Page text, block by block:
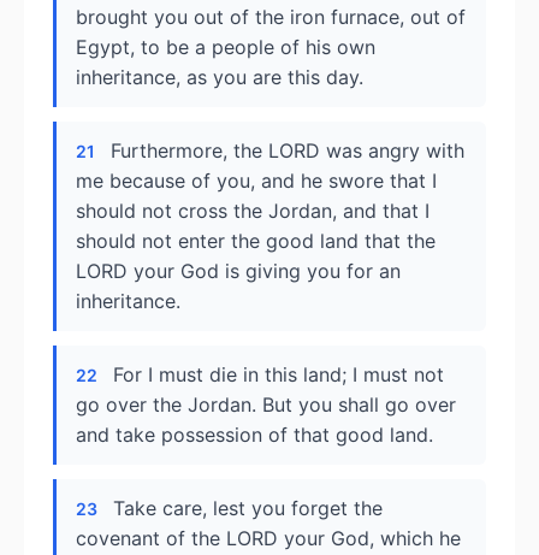
brought you out of the iron furnace, out of
Egypt, to be a people of his own
inheritance, as you are this day.
21
Furthermore, the LORD was angry with
me because of you, and he swore that I
should not cross the Jordan, and that I
should not enter the good land that the
LORD your God is giving you for an
inheritance.
22
For I must die in this land; I must not
go over the Jordan. But you shall go over
and take possession of that good land.
23
Take care, lest you forget the
covenant of the LORD your God, which he